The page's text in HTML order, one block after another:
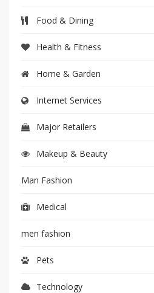
Food & Dining
Health & Fitness
Home & Garden
Internet Services
Major Retailers
Makeup & Beauty
Man Fashion
Medical
men fashion
Pets
Technology